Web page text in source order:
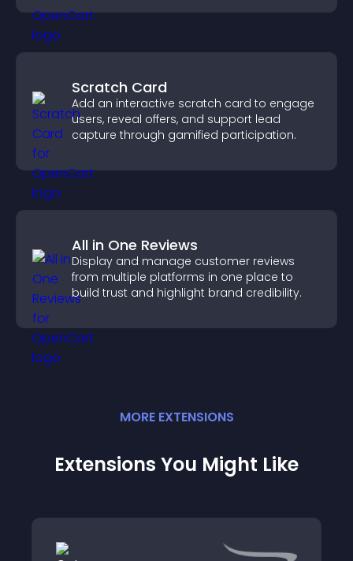
Scratch Card
Add an interactive scratch card to engage
users, reveal offers, and support lead
capture through gamified participation.
All in One Reviews
Display and manage customer reviews
from multiple platforms in one place to
build trust and highlight brand credibility.
MORE EXTENSIONS
Extensions You Might Like